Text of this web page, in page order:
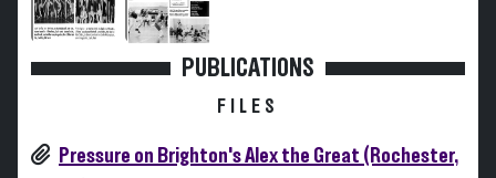
PUBLICATIONS
FILES
Pressure on Brighton's Alex the Great (Rochester,